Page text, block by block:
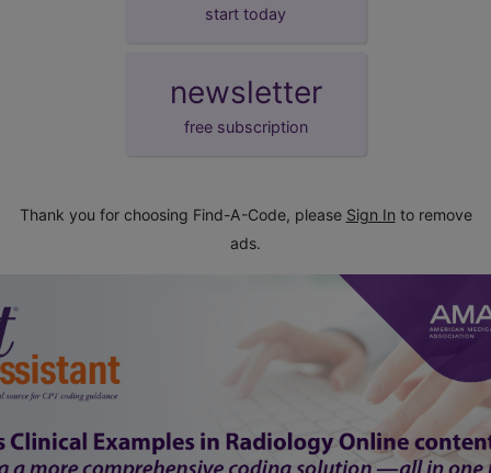
start today
newsletter
free subscription
Thank you for choosing Find-A-Code, please Sign In to remove
ads.